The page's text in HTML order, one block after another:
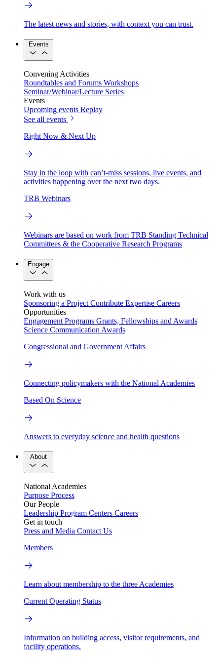
The latest news and stories, with context you can trust.
Events
Convening Activities
Roundtables and Forums Workshops
Seminar/Webinar/Lecture Series
Events
Upcoming events Replay
See all events
Right Now & Next Up
Stay in the loop with can’t-miss sessions, live events, and
activities happening over the next two days.
TRB Webinars
Webinars are based on work from TRB Standing Technical
Committees & the Cooperative Research Programs
Engage
Work with us
Sponsoring a Project Contribute Expertise Careers
Opportunities
Engagement Programs Grants, Fellowships and Awards
Science Communication Awards
Congressional and Government Affairs
Connecting policymakers with the National Academies
Based On Science
Answers to everyday science and health questions
About
National Academies
Purpose Process
Our People
Leadership Program Centers Careers
Get in touch
Press and Media Contact Us
Members
Learn about membership to the three Academies
Current Operating Status
Information on building access, visitor requirements, and
facility operations.